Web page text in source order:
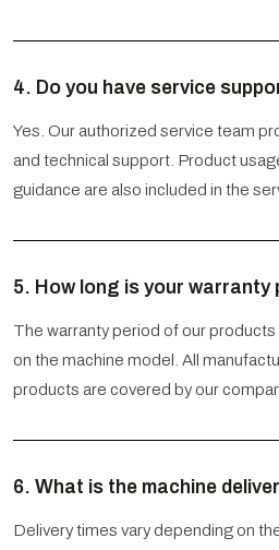
4. Do you have service
Yes. Our authorized service team
and technical support. Product
guidance are also included in the
5. How long is your warranty
The warranty period of our
on the machine model. All
products are covered by our
6. What is the machine
Delivery times vary depending on